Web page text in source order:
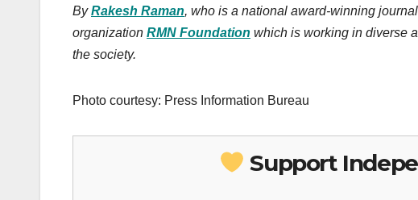
ByRakesh Raman, who is a national award-winning
organization RMN Foundation which is working in diverse
the society.
Photo courtesy: Press Information Bureau
Support